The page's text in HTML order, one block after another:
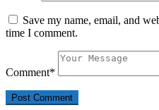
Save my name, email, and
time I comment.
Comment*